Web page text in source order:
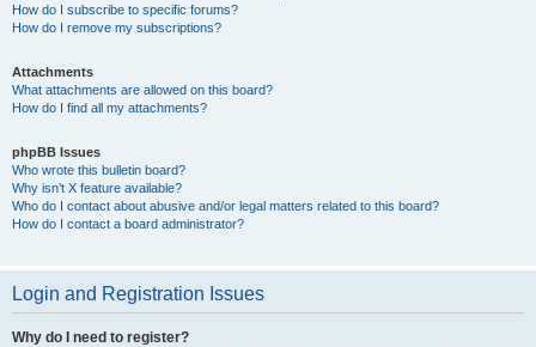
How do I subscribe to specific forums?
How do I remove my subscriptions?
Attachments
What attachments are allowed on this board?
How do I find all my attachments?
phpBB Issues
Who wrote this bulletin board?
Why isn’t X feature available?
Who do I contact about abusive and/or legal matters related to this board?
How do I contact a board administrator?
Login and Registration Issues
Why do I need to register?